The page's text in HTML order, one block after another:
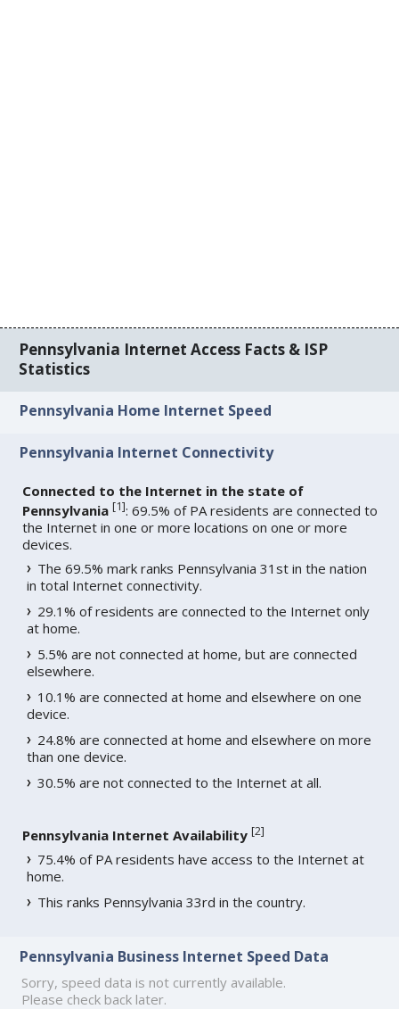
Pennsylvania Internet Access Facts & ISP
Statistics
Pennsylvania Home Internet Speed
Pennsylvania Internet Connectivity
Connected to the Internet in the state of
Pennsylvania [1]: 69.5% of PA residents are connected to
the Internet in one or more locations on one or more
devices.
The 69.5% mark ranks Pennsylvania 31st in the nation
in total Internet connectivity.
29.1% of residents are connected to the Internet only
at home.
5.5% are not connected at home, but are connected
elsewhere.
10.1% are connected at home and elsewhere on one
device.
24.8% are connected at home and elsewhere on more
than one device.
30.5% are not connected to the Internet at all.
Pennsylvania Internet Availability [2]
75.4% of PA residents have access to the Internet at
home.
This ranks Pennsylvania 33rd in the country.
Pennsylvania Business Internet Speed Data
Sorry, speed data is not currently available.
Please check back later.